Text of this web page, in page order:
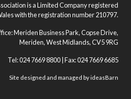
is a Limited Company registered
with the registration number 210797.
Meriden Business Park, Copse Drive,
Meriden, West Midlands, CV5 9RG
Tel: 024 7669 8800 | Fax: 024 7669 6685
Site designed and managed byideasBarn